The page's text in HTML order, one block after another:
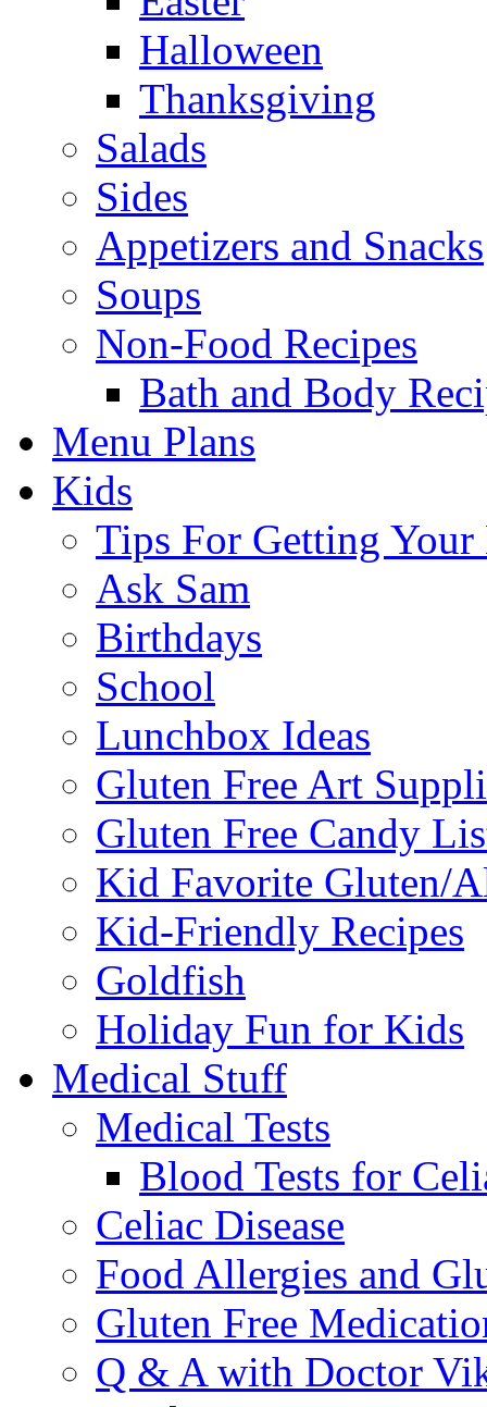
Halloween
Thanksgiving
Salads
Sides
Appetizers and Snacks
Soups
Non-Food Recipes
Bath and Body
Menu Plans
Kids
Tips For Getting Your
Ask Sam
Birthdays
School
Lunchbox Ideas
Gluten Free Art
Gluten Free Candy
Kid Favorite Gluten/
Kid-Friendly Recipes
Goldfish
Holiday Fun for Kids
Medical Stuff
Medical Tests
Blood Tests for
Celiac Disease
Food Allergies and
Gluten Free
Q & A with Doctor